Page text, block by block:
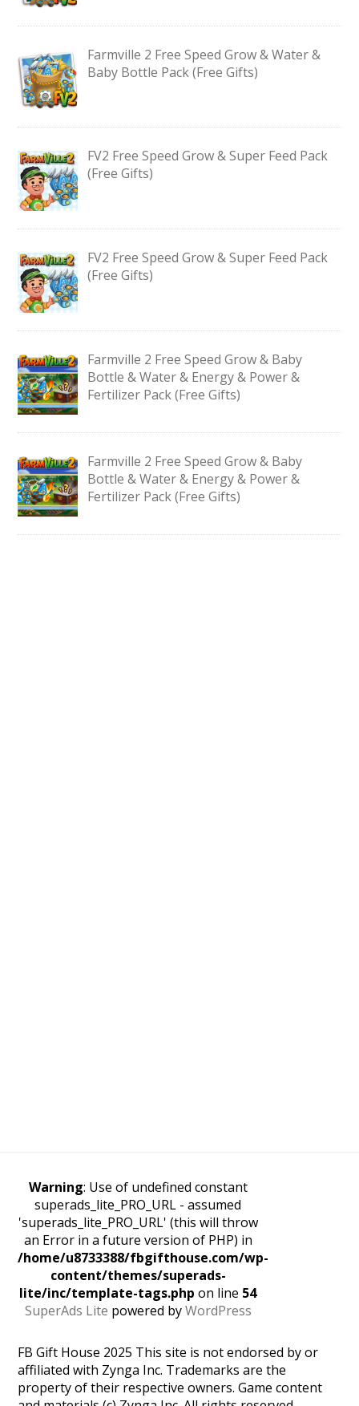
Farmville 2 Free Speed Grow & Water &
Baby Bottle Pack (Free Gifts)
FV2 Free Speed Grow & Super Feed Pack
(Free Gifts)
FV2 Free Speed Grow & Super Feed Pack
(Free Gifts)
Farmville 2 Free Speed Grow & Baby
Bottle & Water & Energy & Power &
Fertilizer Pack (Free Gifts)
Farmville 2 Free Speed Grow & Baby
Bottle & Water & Energy & Power &
Fertilizer Pack (Free Gifts)
Warning: Use of undefined constant
superads_lite_PRO_URL - assumed
'superads_lite_PRO_URL' (this will throw
an Error in a future version of PHP) in
/home/u8733388/fbgifthouse.com/wp-
content/themes/superads-
lite/inc/template-tags.php on line 54
SuperAds Lite powered byWordPress
FB Gift House 2025 This site is not endorsed by or
affiliated with Zynga Inc. Trademarks are the
property of their respective owners. Game content